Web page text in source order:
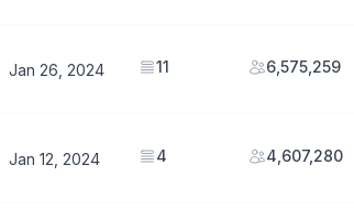
Jan 26, 2024 11 6,575,259
Jan 12, 2024 4 4,607,280